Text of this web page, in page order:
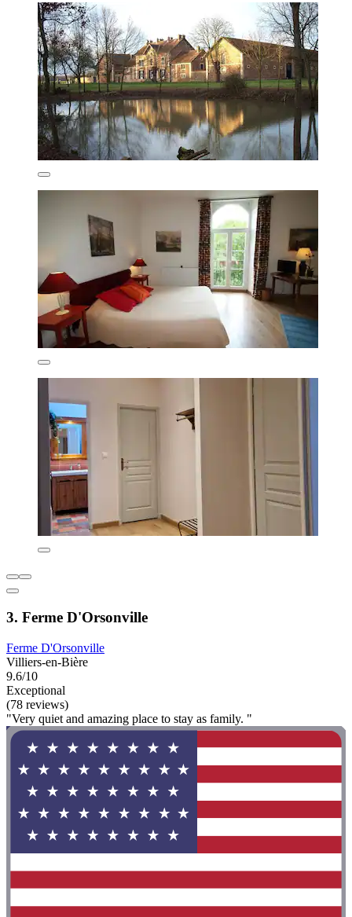
3. Ferme D'Orsonville
Ferme D'Orsonville
Villiers-en-Bière
9.6/10
Exceptional
(78 reviews)
"Very quiet and amazing place to stay as family. "